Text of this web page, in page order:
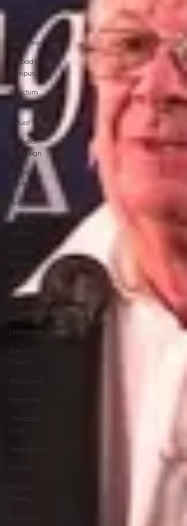
Live Stream
Chabad On
Campus
Shluchim
Exchange
Virtual
Moshiach
Campaign
Tzivos
Hashem
Yud Shevat
Shlichus
Institute
Shlichus
Kinus
Holiday
Programming
Leadership
Special
Projects
Ufaratzta
Circle
Yeshivas Erev
Women
Mitzvah